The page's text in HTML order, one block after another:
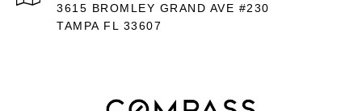
3615 BROMLEY GRAND AVE #230
TAMPA FL 33607